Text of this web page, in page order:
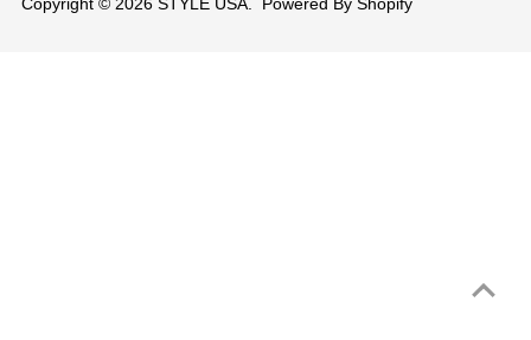
Copyright © 2026 STYLE USA. Powered By Shopify